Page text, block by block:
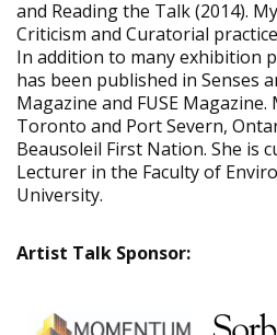
and Reading the Talk (2014).
Criticism and Curatorial
In addition to many exhibition
has been published in Senses
Magazine and FUSE Magazine.
Toronto and Port Severn,
Beausoleil First Nation. She is
Lecturer in the Faculty of
University.
Artist Talk Sponsor: